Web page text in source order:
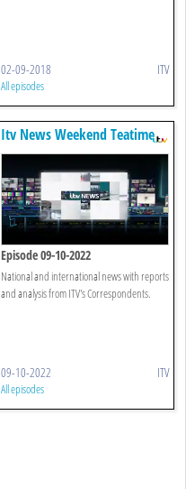
02-09-2018 ITV
All episodes
Itv News Weekend Teatime
Episode 09-10-2022
National and international news with reports
and analysis from ITV's Correspondents.
09-10-2022 ITV
All episodes